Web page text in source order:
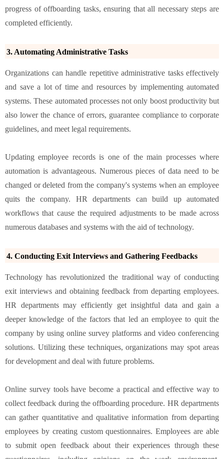
progress of offboarding tasks, ensuring that all necessary steps are
completed efficiently.
3. Automating Administrative Tasks
Organizations can handle repetitive administrative tasks effectively
and save a lot of time and resources by implementing automated
systems. These automated processes not only boost productivity but
also lower the chance of errors, guarantee compliance to corporate
guidelines, and meet legal requirements.
Updating employee records is one of the main processes where
automation is advantageous. Numerous pieces of data need to be
changed or deleted from the company's systems when an employee
quits the company. HR departments can build up automated
workflows that cause the required adjustments to be made across
numerous databases and systems with the aid of technology.
4. Conducting Exit Interviews and Gathering Feedbacks
Technology has revolutionized the traditional way of conducting
exit interviews and obtaining feedback from departing employees.
HR departments may efficiently get insightful data and gain a
deeper knowledge of the factors that led an employee to quit the
company by using online survey platforms and video conferencing
solutions. Utilizing these techniques, organizations may spot areas
for development and deal with future problems.
Online survey tools have become a practical and effective way to
collect feedback during the offboarding procedure. HR departments
can gather quantitative and qualitative information from departing
employees by creating custom questionnaires. Employees are able
to submit open feedback about their experiences through these